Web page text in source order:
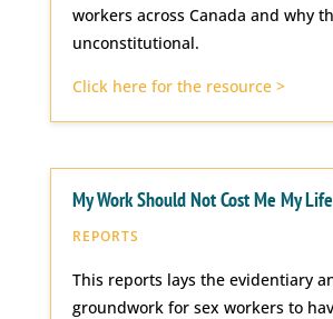
workers across Canada and why
unconstitutional.
Click here for the resource >
My Work Should Not Cost Me My Life
REPORTS
This reports lays the evidentiary
groundwork for sex workers to